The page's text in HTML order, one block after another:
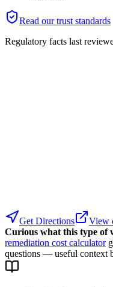
Read our trust standards
Regulatory facts last
Get Directions
View
Curious what this type of
remediation cost calculator
questions — useful context